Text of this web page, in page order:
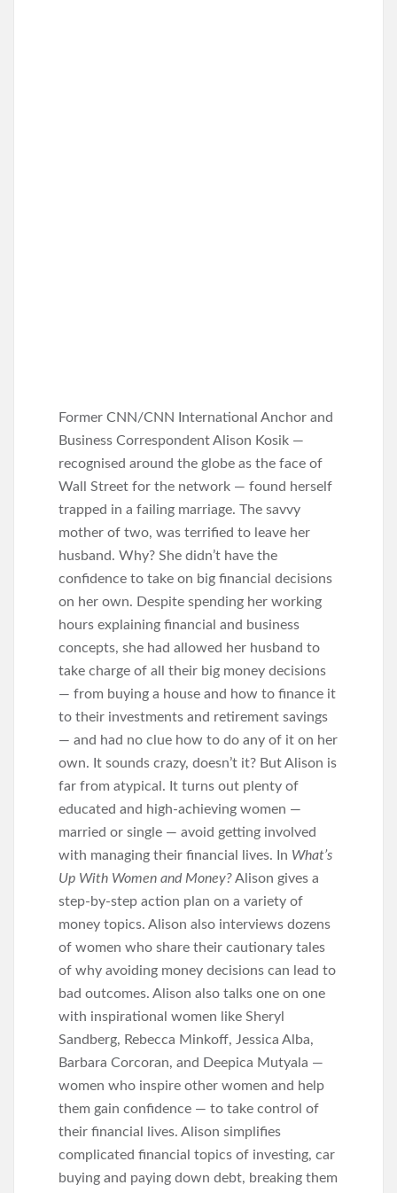
Former CNN/CNN International Anchor and
Business Correspondent Alison Kosik —
recognised around the globe as the face of
Wall Street for the network — found herself
trapped in a failing marriage. The savvy
mother of two, was terrified to leave her
husband. Why? She didn’t have the
confidence to take on big financial decisions
on her own. Despite spending her working
hours explaining financial and business
concepts, she had allowed her husband to
take charge of all their big money decisions
— from buying a house and how to finance it
to their investments and retirement savings
— and had no clue how to do any of it on her
own. It sounds crazy, doesn’t it? But Alison is
far from atypical. It turns out plenty of
educated and high-achieving women —
married or single — avoid getting involved
with managing their financial lives. In What’s
Up With Women and Money?Alison gives a
step-by-step action plan on a variety of
money topics. Alison also interviews dozens
of women who share their cautionary tales
of why avoiding money decisions can lead to
bad outcomes. Alison also talks one on one
with inspirational women like Sheryl
Sandberg, Rebecca Minkoff, Jessica Alba,
Barbara Corcoran, and Deepica Mutyala —
women who inspire other women and help
them gain confidence — to take control of
their financial lives. Alison simplifies
complicated financial topics of investing, car
buying and paying down debt, breaking them